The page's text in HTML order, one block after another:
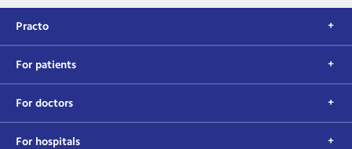
Practo
For patients
For doctors
For hospitals